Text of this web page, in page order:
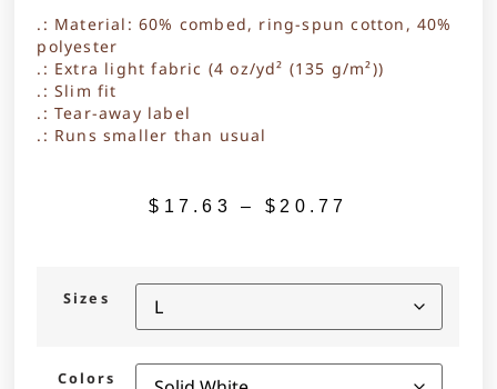
.: Material: 60% combed, ring-spun cotton, 40%
polyester
.: Extra light fabric (4 oz/yd² (135 g/m²))
.: Slim fit
.: Tear-away label
.: Runs smaller than usual
$ 17.63 – $ 20.77
Sizes
Colors